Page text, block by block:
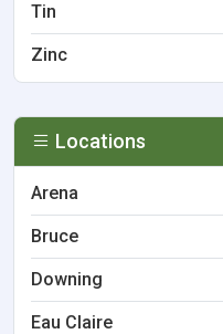
Tin
Zinc
Locations
Arena
Bruce
Downing
Eau Claire